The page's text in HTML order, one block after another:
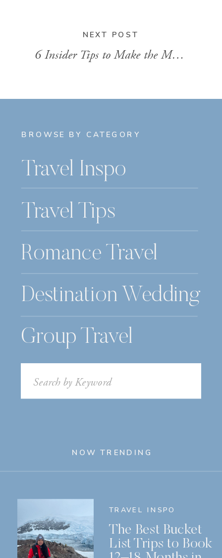
NEXT POST
6 Insider Tips to Make the Most of Your Virgin Voyages Cruise
BROWSE BY CATEGORY
Travel Inspo
Travel Tips
Destination Wedding
Romance Travel
Group Travel
Search
for:
NOW TRENDING
TRAVEL INSPO
The Best Bucket
List Trips to Book